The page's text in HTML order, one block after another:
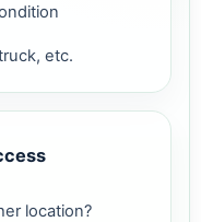
etc.
location?